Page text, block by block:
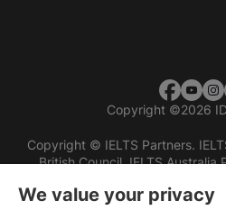
Copyright ©2026
Copyright © IELTS Partners.
British Council, IELTS
We value your privacy